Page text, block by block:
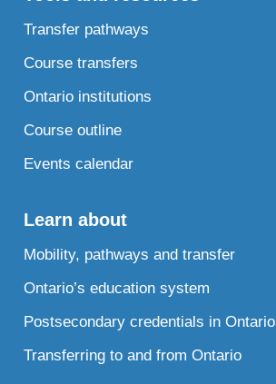
Transfer pathways
Course transfers
Ontario institutions
Course outline
Events calendar
Learn about
Mobility, pathways and transfer
Ontario’s education system
Postsecondary credentials in Ontario
Transferring to and from Ontario